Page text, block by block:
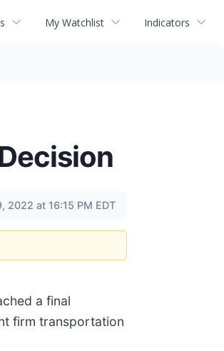
My Watchlist Indicators
2022 at 16:15 PM EDT
a final
firm transportation